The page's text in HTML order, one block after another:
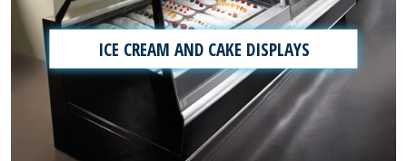
ICE CREAM AND CAKE DISPLAYS